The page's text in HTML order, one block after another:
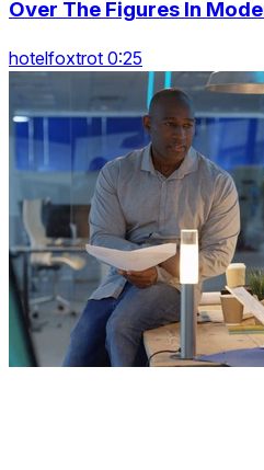
Over The Figures In
hotelfoxtrot 0:25